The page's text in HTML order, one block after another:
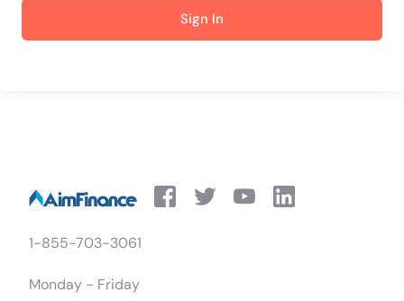
Sign In
1-855-703-3061
Monday - Friday